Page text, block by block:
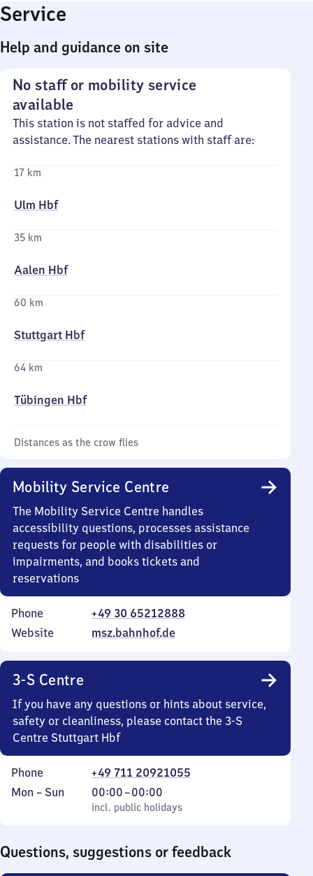
Service
Help and guidance on site
No staff or mobility service
available
This station is not staffed for advice and
assistance. The nearest stations with staff are:
17 km
Ulm Hbf
35 km
Aalen Hbf
60 km
Stuttgart Hbf
64 km
Tübingen Hbf
Distances as the crow flies
Mobility Service Centre
The Mobility Service Centre handles
accessibility questions, processes assistance
requests for people with disabilities or
impairments, and books tickets and
reservations
Phone
+49 30 65212888
Website
msz.bahnhof.de
3-S Centre
If you have any questions or hints about service,
safety or cleanliness, please contact the 3-S
Centre Stuttgart Hbf
Phone
+49 711 20921055
Monday
Mon – Sun
incl. public holidays
00:00–00:00
From
0
incl. public holidays
Questions, suggestions or feedback